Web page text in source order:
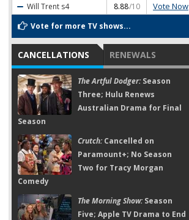
Will Trent s4 8.88/10 Vote Now
Vote for more TV shows...
CANCELLATIONS RENEWALS
The Artful Dodger:Season
Three; Hulu Renews
Australian Drama for Final
Season
Crutch:Cancelled on
Paramount+; No Season
Two for Tracy Morgan
Comedy
The Morning Show:Season
Five; Apple TV Drama to End